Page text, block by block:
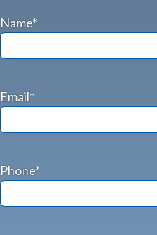
Name*
Email*
Phone*